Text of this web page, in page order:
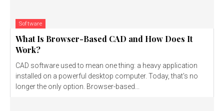
Software
What Is Browser-Based CAD and How Does It
Work?
CAD software used to mean one thing: a heavy application
installed on a powerful desktop computer. Today, that's no
longer the only option. Browser-based...